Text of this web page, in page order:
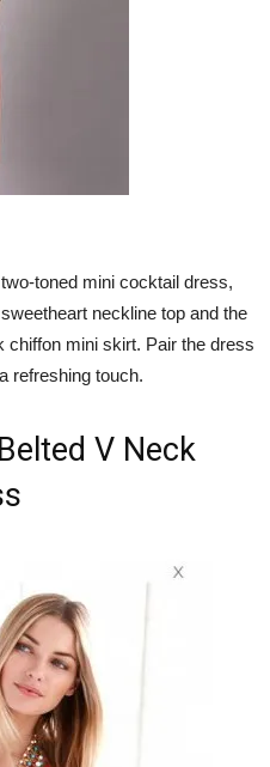
toned mini cocktail dress,
neckline top and the
chiffon mini skirt. Pair the dress
refreshing touch.
V Neck